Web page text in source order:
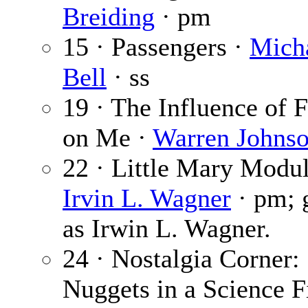
Breiding · pm
15 · Passengers ·
Bell · ss
19 · The Influence of
on Me · Warren
22 · Little Mary
Irvin L. Wagner · pm;
as Irwin L. Wagner.
24 · Nostalgia Corner:
Nuggets in a Science